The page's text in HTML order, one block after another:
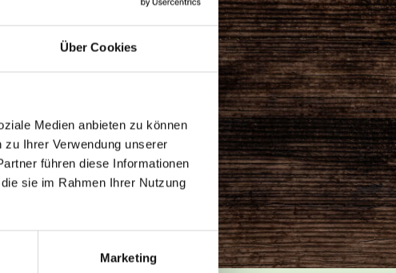
Über Cookies
Medien anbieten zu können
Ihrer Verwendung unserer
führen diese Informationen
sie im Rahmen Ihrer Nutzung
Marketing
still on growing them
projects such as the
to food production
and the sales channel
more attractive.